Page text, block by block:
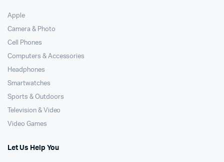
Apple
Camera & Photo
Cell Phones
Computers & Accessories
Headphones
Smartwatches
Sports & Outdoors
Television & Video
Video Games
Let Us Help You